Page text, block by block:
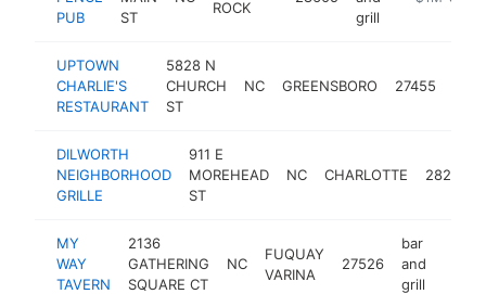
PUB
ST
ROCK
grill
UPTOWN
CHARLIE'S
RESTAURANT
5828 N
CHURCH
ST
NC GREENSBORO 27455
DILWORTH
NEIGHBORHOOD
GRILLE
911 E
MOREHEAD
ST
NC CHARLOTTE 28204
MY
WAY
TAVERN
2136
GATHERING
SQUARE CT
NC
FUQUAY
VARINA
27526
bar
and
grill